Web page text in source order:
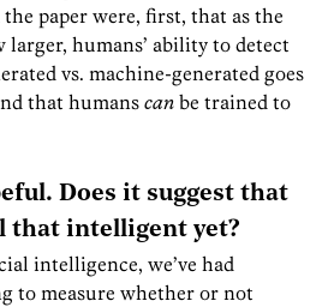
paper were, first, that as the
larger, humans’ ability to detect
vs. machine-generated goes
that humans can be trained to
Does it suggest that
that intelligent yet?
intelligence, we’ve had
to measure whether or not